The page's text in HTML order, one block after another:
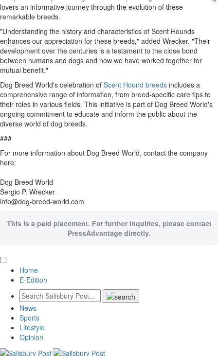
lovers an informative journey through the evolution of these
remarkable breeds.
"Understanding the history and characteristics of Scent Hounds
enhances our appreciation for these breeds," added Wrecker. "Their
development over the centuries is a testament to the close bond
between humans and dogs and how we have worked together for
mutual benefit."
Dog Breed World's celebration of Scent Hound breeds includes a
comprehensive range of information, from breed-specific care tips to
their roles in various fields. This initiative is part of Dog Breed World's
ongoing commitment to educate and inform the public about the
diverse world of dog breeds.
###
For more information about Dog Breed World, contact the company
here:
Dog Breed World
Sergio P. Wrecker
info@dog-breed-world.com
This is a paid placement. For further inquiries, please contact
PressAdvantage directly.
Home
E-Edition
News
Sports
Lifestyle
Opinion